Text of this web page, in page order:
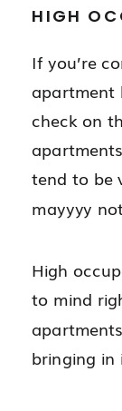
HIGH
If you’re
apartment
check on
tend to be
mayyyy
High
to mind
bringing in